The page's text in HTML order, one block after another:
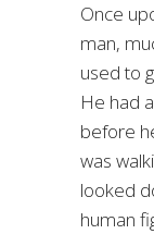
Once
man,
used to
He had
before
was
looked
human